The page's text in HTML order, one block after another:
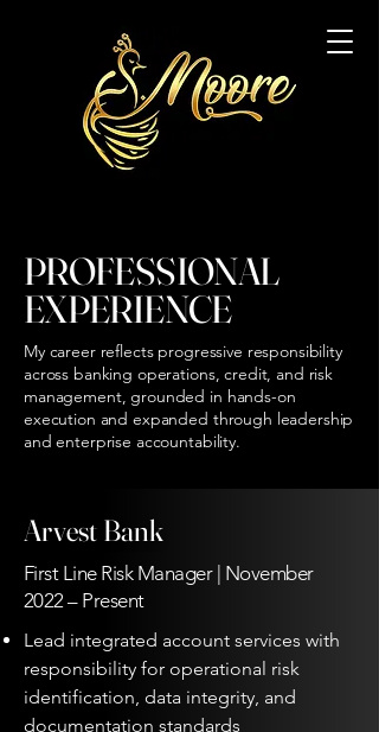
PROFESSIONAL
EXPERIENCE
My career reflects progressive responsibility
across banking operations, credit, and risk
management, grounded in hands-on
execution and expanded through leadership
and enterprise accountability.
Arvest Bank
First Line Risk Manager | November
2022 – Present
Lead integrated account services with
responsibility for operational risk
identification, data integrity, and
documentation standards